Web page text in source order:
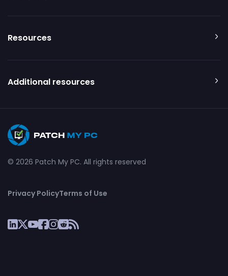
Resources
Additional resources
© 2026 Patch My PC. All rights reserved
Privacy PolicyTerms of Use